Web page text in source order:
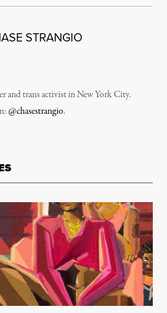
STRANGIO
and trans activist in New York City.
@chasestrangio.